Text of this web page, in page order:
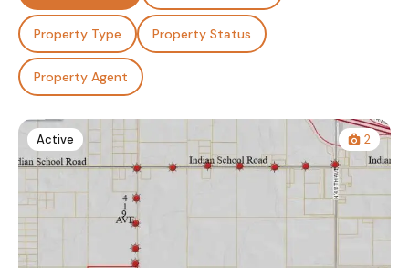
Property Type Property Status
Property Agent
Active 2